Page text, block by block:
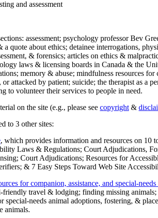
and assessment
assessment; psychology professor Bev
quote about ethics; detainee interrogations,
& forensics; articles on ethics &
laws & licensing boards in Canada & the
memory & abuse; mindfulness resources
attacked by patient; suicide; the therapist as a
to volunteer their services to people in need.
on the site (e.g., please see copyright &
to 3 other sites:
, which provides information and resources on 10
Laws & Regulations; Court Adjudications,
Court Adjudications; Resources for
& 7 Easy Steps Toward Web Site
for companion, assistance, and special-needs
travel & lodging; finding missing
needs animal adoptions, fostering, &
animals.